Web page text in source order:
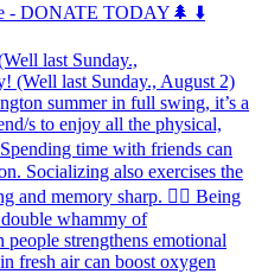
- DONATE TODAY🌲 ⬇️
last Sunday.,